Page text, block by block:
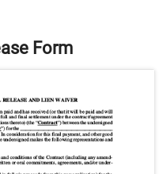
Form